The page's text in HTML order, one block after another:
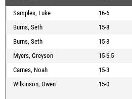
Samples, Luke
16-6
Burns, Seth
15-8
Burns, Seth
15-8
Myers, Greyson
15-6.5
Carnes, Noah
15-3
Wilkinson, Owen
15-0